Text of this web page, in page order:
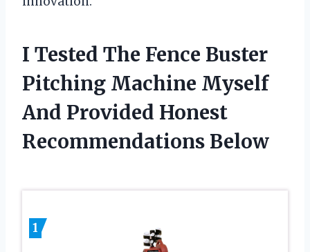
I Tested The Fence Buster
Pitching Machine Myself
And Provided Honest
Recommendations Below
1